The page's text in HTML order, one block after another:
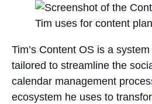
Tim’s Content OS is a
tailored to streamline the
calendar management
ecosystem he uses to